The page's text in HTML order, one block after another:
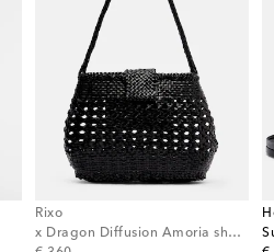
Rixo
x Dragon Diffusion Amoria shoulder bag